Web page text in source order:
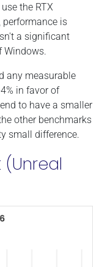
the RTX
performance is
a significant
Windows.
any measurable
in favor of
to have a smaller
other benchmarks
small difference.